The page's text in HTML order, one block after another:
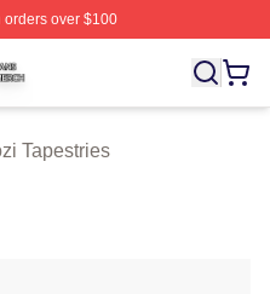
over $100
Woozi Merch Store
Tapestries